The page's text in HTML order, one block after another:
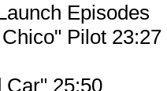
Episodes
Pilot 23:27
Car" 25:50